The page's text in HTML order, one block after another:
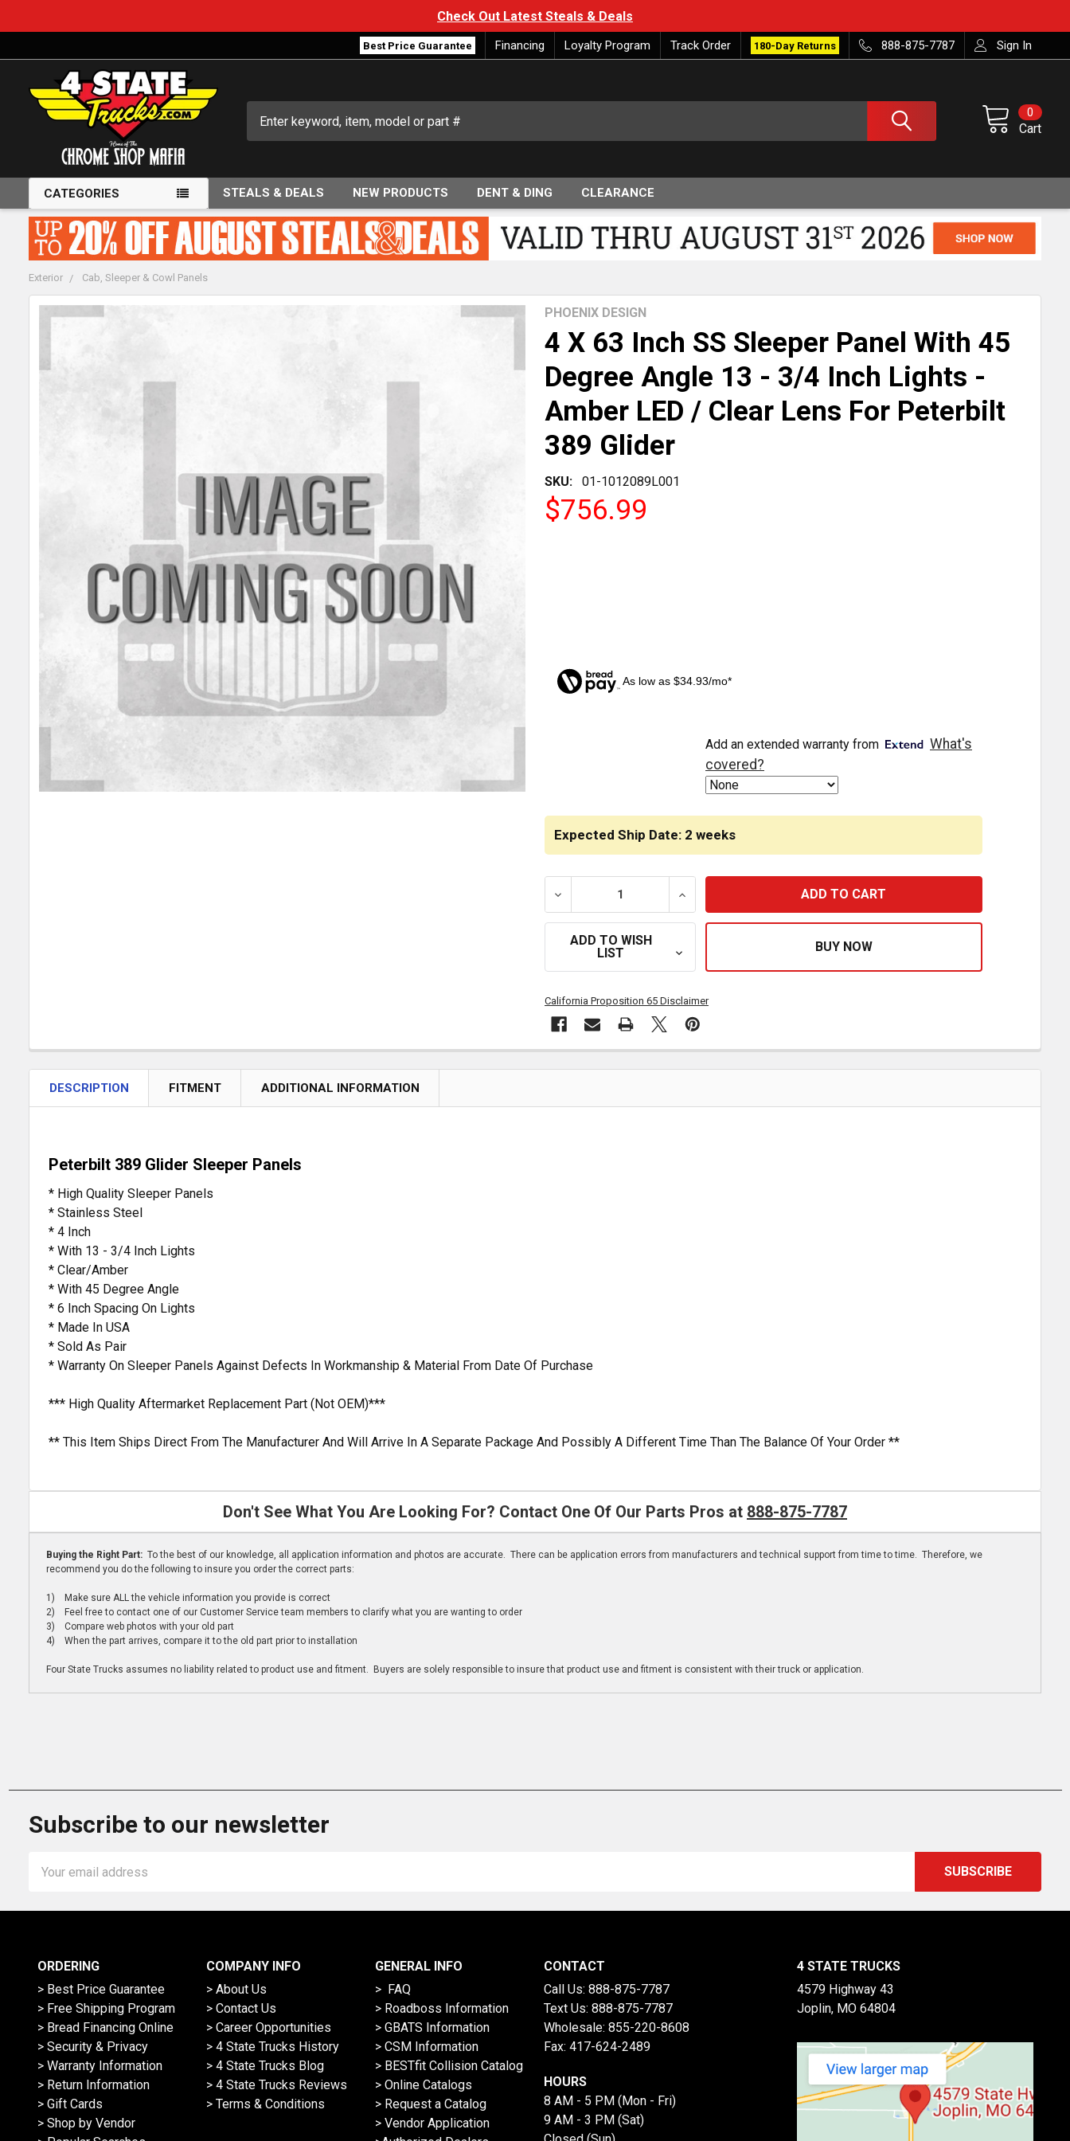
Check Out Latest Steals & Deals
Best Price Guarantee Financing Loyalty Program Track Order 180-Day Returns 888-875-7787 Sign In
Cart
0
CATEGORIES STEALS & DEALS NEW PRODUCTS DENT & DING CLEARANCE
Exterior Cab, Sleeper & Cowl Panels
4 X 63 Inch SS Sleeper Panel With 45
Degree Angle 13 - 3/4 Inch Lights -
Amber LED / Clear Lens For Peterbilt
389 Glider
SKU: 01-1012089L001
PHOENIX DESIGN
$756.99
As low as $34.93/mo*
Expected Ship Date: 2 weeks
DECREASE QUANTITY OF 4 X 63 INCH SS SLEEPER PANEL WITH 45 DEGREE ANGLE
INCREASE QUANTITY OF 4 X 63 INCH SS SLEEPER PANEL WITH
Add an extended warranty from
What's
covered?
ADD TO WISH
LIST
California Proposition 65 Disclaimer
FREQUENTLY
DESCRIPTION FITMENT ADDITIONAL INFORMATION
Peterbilt 389 Glider Sleeper Panels
* High Quality Sleeper Panels
* Stainless Steel
* 4 Inch
* With 13 - 3/4 Inch Lights
* Clear/Amber
* With 45 Degree Angle
* 6 Inch Spacing On Lights
* Made In USA
* Sold As Pair
* Warranty On Sleeper Panels Against Defects In Workmanship & Material From Date Of Purchase
*** High Quality Aftermarket Replacement Part (Not OEM)***
** This Item Ships Direct From The Manufacturer And Will Arrive In A Separate Package And Possibly A Different Time Than The Balance Of Your Order **
Don't See What You Are Looking For? Contact One Of Our Parts Pros at 888-875-7787
Buying the Right Part: To the best of our knowledge, all application information and photos are accurate. There can be application errors from manufacturers and technical support from time to time. Therefore, we
recommend you do the following to insure you order the correct parts:
1) Make sure ALL the vehicle information you provide is correct
2) Feel free to contact one of our Customer Service team members to clarify what you are wanting to order
3) Compare web photos with your old part
4) When the part arrives, compare it to the old part prior to installation
Four State Trucks assumes no liability related to product use and fitment. Buyers are solely responsible to insure that product use and fitment is consistent with their truck or application.
Subscribe to our newsletter
Address
ORDERING
> Best Price Guarantee
> Free Shipping Program
> Bread Financing Online
> Security & Privacy
> Warranty Information
> Return Information
> Gift Cards
> Shop by Vendor
COMPANY INFO
> About Us
> Contact Us
> Career Opportunities
> 4 State Trucks History
> 4 State Trucks Blog
> 4 State Trucks Reviews
> Terms & Conditions
GENERAL INFO
> FAQ
> Roadboss Information
> GBATS Information
> CSM Information
> BESTfit Collision Catalog
> Online Catalogs
> Request a Catalog
> Vendor Application
CONTACT
Call Us: 888-875-7787
Text Us: 888-875-7787
Wholesale: 855-220-8608
Fax: 417-624-2489
HOURS
8 AM - 5 PM (Mon - Fri)
9 AM - 3 PM (Sat)
4 STATE TRUCKS
4579 Highway 43
Joplin, MO 64804